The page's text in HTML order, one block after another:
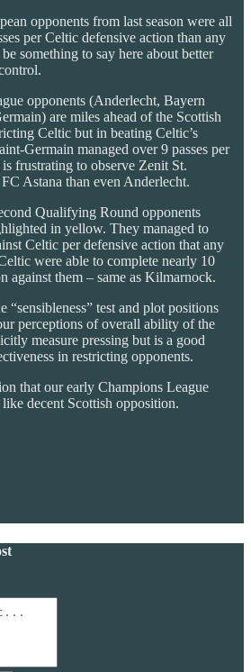
opponents from last season were all
per Celtic defensive action than any
something to say here about better
opponents (Anderlecht, Bayern
are miles ahead of the Scottish
Celtic but in beating Celtic’s
Germain managed over 9 passes per
frustrating to observe Zenit St.
Astana than even Anderlecht.
Qualifying Round opponents
in yellow. They managed to
Celtic per defensive action that any
were able to complete nearly 10
against them – same as Kilmarnock.
“sensibleness” test and plot positions
perceptions of overall ability of the
measure pressing but is a good
in restricting opponents.
that our early Champions League
decent Scottish opposition.